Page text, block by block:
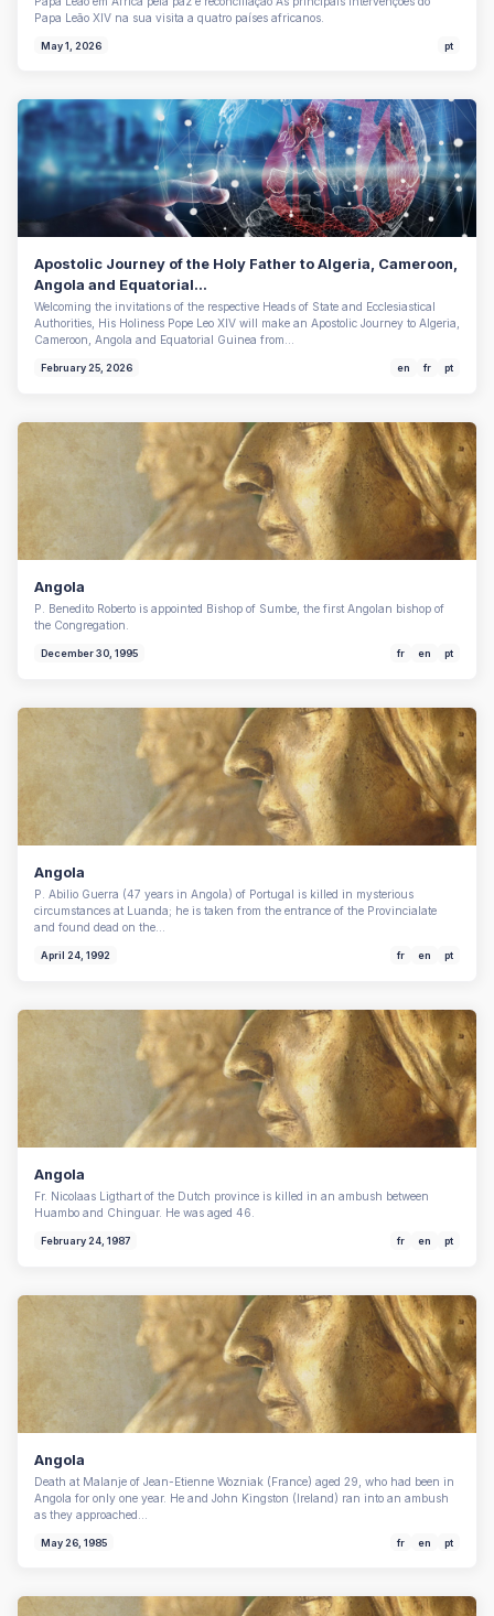
Papa Leão XIV na sua visita a quatro países africanos.
May 1, 2026 pt
Apostolic Journey of the Holy Father to Algeria, Cameroon,
Angola and Equatorial...
Welcoming the invitations of the respective Heads of State and Ecclesiastical
Authorities, His Holiness Pope Leo XIV will make an Apostolic Journey to Algeria,
Cameroon, Angola and Equatorial Guinea from…
February 25, 2026 en fr pt
Angola
P. Benedito Roberto is appointed Bishop of Sumbe, the first Angolan bishop of
the Congregation.
December 30, 1995 fr en pt
Angola
P. Abilio Guerra (47 years in Angola) of Portugal is killed in mysterious
circumstances at Luanda; he is taken from the entrance of the Provincialate
and found dead on the…
April 24, 1992 fr en pt
Angola
Fr. Nicolaas Ligthart of the Dutch province is killed in an ambush between
Huambo and Chinguar. He was aged 46.
February 24, 1987 fr en pt
Angola
Death at Malanje of Jean-Etienne Wozniak (France) aged 29, who had been in
Angola for only one year. He and John Kingston (Ireland) ran into an ambush
as they approached…
May 26, 1985 fr en pt